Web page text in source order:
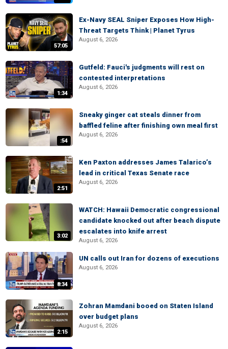
57:05
Ex-Navy SEAL Sniper Exposes How High-
Threat Targets Think | Planet Tyrus
August 6, 2026
1:34
Gutfeld: Fauci's judgments will rest on
contested interpretations
August 6, 2026
:54
Sneaky ginger cat steals dinner from
baffled feline after finishing own meal first
August 6, 2026
2:51
Ken Paxton addresses James Talarico’s
lead in critical Texas Senate race
August 6, 2026
3:02
WATCH: Hawaii Democratic congressional
candidate knocked out after beach dispute
escalates into knife arrest
August 6, 2026
8:34
UN calls out Iran for dozens of executions
August 6, 2026
2:15
Zohran Mamdani booed on Staten Island
over budget plans
August 6, 2026